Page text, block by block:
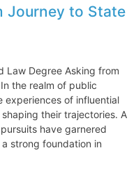
Journey to State
Law Degree Asking from
the realm of public
experiences of influential
their trajectories. A
have garnered
strong foundation in